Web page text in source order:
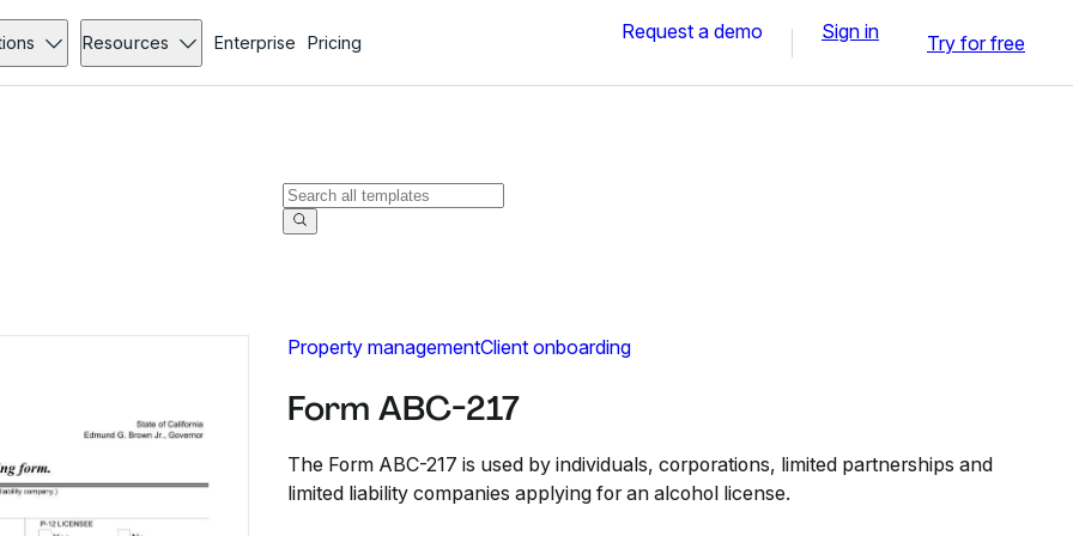
Resources Enterprise Pricing Request a demo Sign in Try for free
Property managementClient onboarding
Form ABC-217
The Form ABC-217 is used by individuals, corporations, limited partnerships and
limited liability companies applying for an alcohol license.